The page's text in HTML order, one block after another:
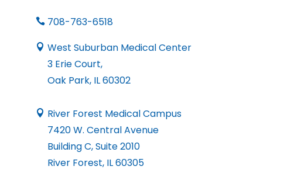
708-763-6518
 West Suburban Medical Center
3 Erie Court,
Oak Park, IL 60302
 River Forest Medical Campus
7420 W. Central Avenue
Building C, Suite 2010
River Forest, IL 60305